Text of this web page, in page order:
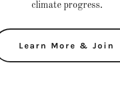
climate progress.
Learn More & Join